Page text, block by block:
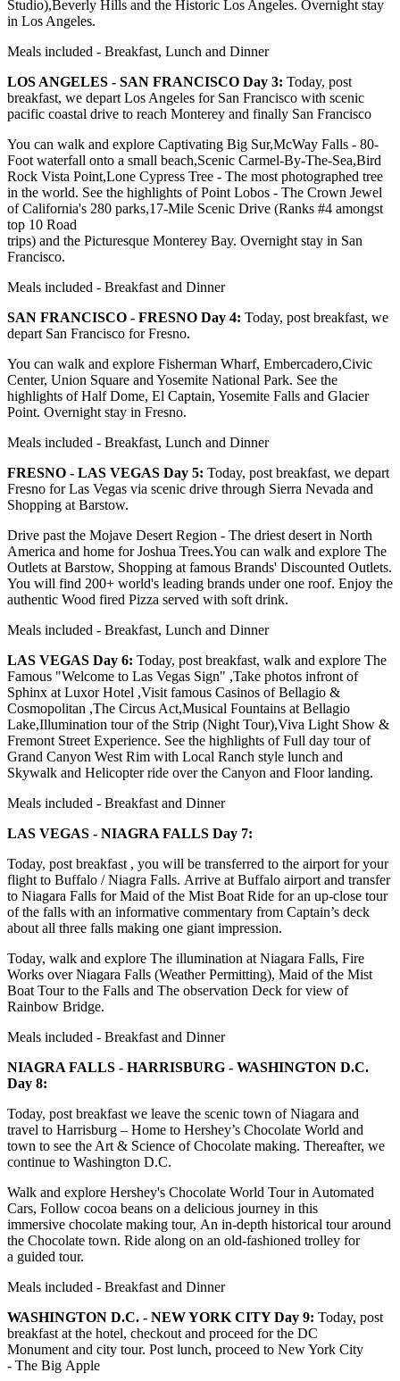
Studio),Beverly Hills and the Historic Los Angeles. Overnight stay
in Los Angeles.
Meals included - Breakfast, Lunch and Dinner
LOS ANGELES - SAN FRANCISCO Day 3: Today, post
breakfast, we depart Los Angeles for San Francisco with scenic
pacific coastal drive to reach Monterey and finally San Francisco
You can walk and explore Captivating Big Sur,McWay Falls - 80-
Foot waterfall onto a small beach,Scenic Carmel-By-The-Sea,Bird
Rock Vista Point,Lone Cypress Tree - The most photographed tree
in the world. See the highlights of Point Lobos - The Crown Jewel
of California's 280 parks,17-Mile Scenic Drive (Ranks #4 amongst
top 10 Road
trips) and the Picturesque Monterey Bay. Overnight stay in San
Francisco.
Meals included - Breakfast and Dinner
SAN FRANCISCO - FRESNO Day 4: Today, post breakfast, we
depart San Francisco for Fresno.
You can walk and explore Fisherman Wharf, Embercadero,Civic
Center, Union Square and Yosemite National Park. See the
highlights of Half Dome, El Captain, Yosemite Falls and Glacier
Point. Overnight stay in Fresno.
Meals included - Breakfast, Lunch and Dinner
FRESNO - LAS VEGAS Day 5: Today, post breakfast, we depart
Fresno for Las Vegas via scenic drive through Sierra Nevada and
Shopping at Barstow.
Drive past the Mojave Desert Region - The driest desert in North
America and home for Joshua Trees.You can walk and explore The
Outlets at Barstow, Shopping at famous Brands' Discounted Outlets.
You will find 200+ world's leading brands under one roof. Enjoy the
authentic Wood fired Pizza served with soft drink.
Meals included - Breakfast, Lunch and Dinner
LAS VEGAS Day 6: Today, post breakfast, walk and explore The
Famous "Welcome to Las Vegas Sign" ,Take photos infront of
Sphinx at Luxor Hotel ,Visit famous Casinos of Bellagio &
Cosmopolitan ,The Circus Act,Musical Fountains at Bellagio
Lake,Illumination tour of the Strip (Night Tour),Viva Light Show &
Fremont Street Experience. See the highlights of Full day tour of
Grand Canyon West Rim with Local Ranch style lunch and
Skywalk and Helicopter ride over the Canyon and Floor landing.
Meals included - Breakfast and Dinner
LAS VEGAS - NIAGRA FALLS Day 7:
Today, post breakfast , you will be transferred to the airport for your
flight to Buffalo / Niagra Falls. Arrive at Buffalo airport and transfer
to Niagara Falls for Maid of the Mist Boat Ride for an up-close tour
of the falls with an informative commentary from Captain’s deck
about all three falls making one giant impression.
Today, walk and explore The illumination at Niagara Falls, Fire
Works over Niagara Falls (Weather Permitting), Maid of the Mist
Boat Tour to the Falls and The observation Deck for view of
Rainbow Bridge.
Meals included - Breakfast and Dinner
NIAGRA FALLS - HARRISBURG - WASHINGTON D.C.
Day 8:
Today, post breakfast we leave the scenic town of Niagara and
travel to Harrisburg – Home to Hershey’s Chocolate World and
town to see the Art & Science of Chocolate making. Thereafter, we
continue to Washington D.C.
Walk and explore Hershey's Chocolate World Tour in Automated
Cars, Follow cocoa beans on a delicious journey in this
immersive chocolate making tour, An in-depth historical tour around
the Chocolate town. Ride along on an old-fashioned trolley for
a guided tour.
Meals included - Breakfast and Dinner
WASHINGTON D.C. - NEW YORK CITY Day 9: Today, post
breakfast at the hotel, checkout and proceed for the DC
Monument and city tour. Post lunch, proceed to New York City
- The Big Apple